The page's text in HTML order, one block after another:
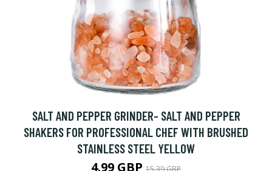
SALT AND PEPPER GRINDER- SALT AND PEPPER
SHAKERS FOR PROFESSIONAL CHEF WITH BRUSHED
STAINLESS STEEL YELLOW
4.99 GBP